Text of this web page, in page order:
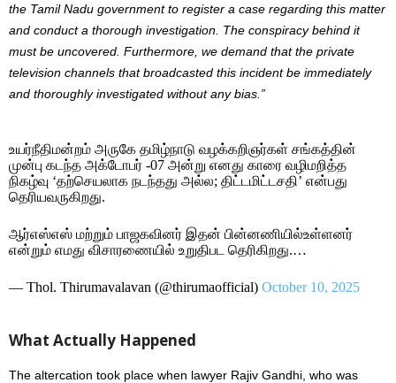
the Tamil Nadu government to register a case regarding this matter
and conduct a thorough investigation. The conspiracy behind it
must be uncovered. Furthermore, we demand that the private
television channels that broadcasted this incident be immediately
and thoroughly investigated without any bias.”
உயர்நீதிமன்றம் அருகே தமிழ்நாடு வழக்கறிஞர்கள் சங்கத்தின்
முன்பு கடந்த அக்டோபர் -07 அன்று எனது காரை வழிமறித்த
நிகழ்வு ‘தற்செயலாக நடந்தது அல்ல; திட்டமிட்டசதி’ என்பது
தெரியவருகிறது.
ஆர்எஸ்எஸ் மற்றும் பாஜகவினர் இதன் பின்னணியில்உள்ளனர்
என்றும் எமது விசாரணையில் உறுதிபட தெரிகிறது.…
— Thol. Thirumavalavan (@thirumaofficial) October 10, 2025
What Actually Happened
The altercation took place when lawyer Rajiv Gandhi, who was